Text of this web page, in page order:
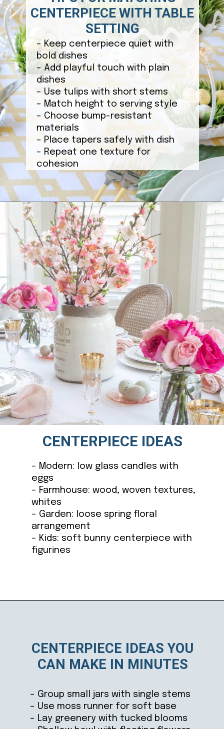
– Keep centerpiece quiet with
bold dishes
– Add playful touch with plain
dishes
– Use tulips with short stems
– Match height to serving style
– Choose bump-resistant
materials
– Place tapers safely with dish
– Repeat one texture for
cohesion
CENTERPIECE WITH TABLE
SETTING
Opening https://ablissfulnest.com/easter-table-centerpieces-ideas/
– Modern: low glass candles with
eggs
– Farmhouse: wood, woven textures,
whites
– Garden: loose spring floral
arrangement
– Kids: soft bunny centerpiece with
figurines
CENTERPIECE IDEAS
– Group small jars with single stems
– Use moss runner for soft base
– Lay greenery with tucked blooms
CENTERPIECE IDEAS YOU
CAN MAKE IN MINUTES